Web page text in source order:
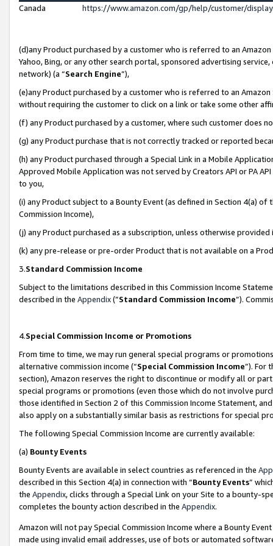
Canada
https://www.amazon.com/gp/help/customer/
(d)any Product purchased by a customer who is referred to an
Yahoo, Bing, or any other search portal, sponsored advertising
network) (a “Search Engine”),
(e)any Product purchased by a customer who is referred to an
without requiring the customer to click on a link or take some other
(f) any Product purchased by a customer, where such customer does
(g) any Product purchase that is not correctly tracked or reported
(h) any Product purchased through a Special Link in a Mobile
Approved Mobile Application was not served by Creators API or PA
to you,
(i) any Product subject to a Bounty Event (as defined in Section 4(a)
Commission Income),
(j) any Product purchased as a subscription, unless otherwise provided
(k) any pre-release or pre-order Product that is not available on a
3.Standard Commission Income
Subject to the limitations described in this Commission Income
described in the Appendix(”Standard Commission Income”).
4.Special Commission Income or Promotions
From time to time, we may run general special programs or
alternative commission income (“Special Commission Income”). For
section), Amazon reserves the right to discontinue or modify all or
special programs or promotions (even those which do not involve
those identified in Section 2 of this Commission Income Statement,
also apply on a substantially similar basis as restrictions for special
The following Special Commission Income are currently available:
(a) Bounty Events
Bounty Events are available in select countries as referenced in the
described in this Section 4(a) in connection with “Bounty Events”
the Appendix, clicks through a Special Link on your Site to a bounty-
completes the bounty action described in the Appendix.
Amazon will not pay Special Commission Income where a Bounty
made using invalid email addresses, use of bots or automated